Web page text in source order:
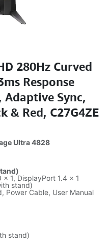
280Hz Curved
Response
Adaptive Sync,
& Red, C27G4ZE
Ultra 4828
× 1, DisplayPort 1.4 × 1
stand)
Power Cable, User Manual
stand)